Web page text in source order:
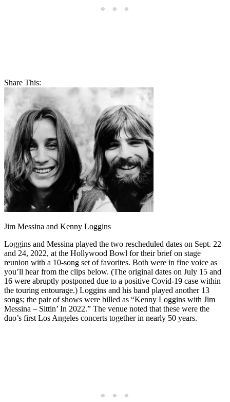
Share This:
Jim Messina and Kenny Loggins
Loggins and Messina played the two rescheduled dates on Sept. 22
and 24, 2022, at the Hollywood Bowl for their brief on stage
reunion with a 10-song set of favorites. Both were in fine voice as
you’ll hear from the clips below. (The original dates on July 15 and
16 were abruptly postponed due to a positive Covid-19 case within
the touring entourage.) Loggins and his band played another 13
songs; the pair of shows were billed as “Kenny Loggins with Jim
Messina – Sittin’ In 2022.” The venue noted that these were the
duo’s first Los Angeles concerts together in nearly 50 years.